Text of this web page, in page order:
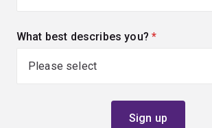
What best describes you? (required)